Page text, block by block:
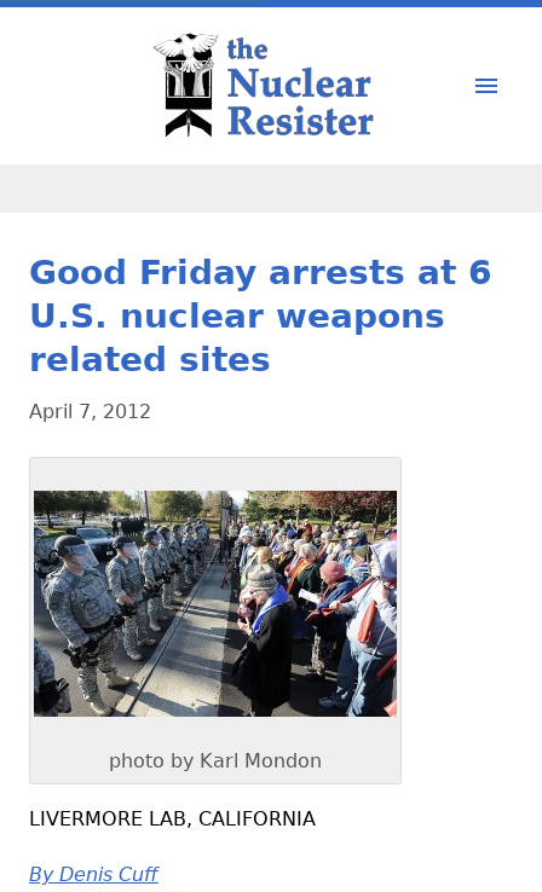
Good Friday arrests at 6
U.S. nuclear weapons
related sites
April 7, 2012
photo by Karl Mondon
LIVERMORE LAB, CALIFORNIA
By Denis Cuff